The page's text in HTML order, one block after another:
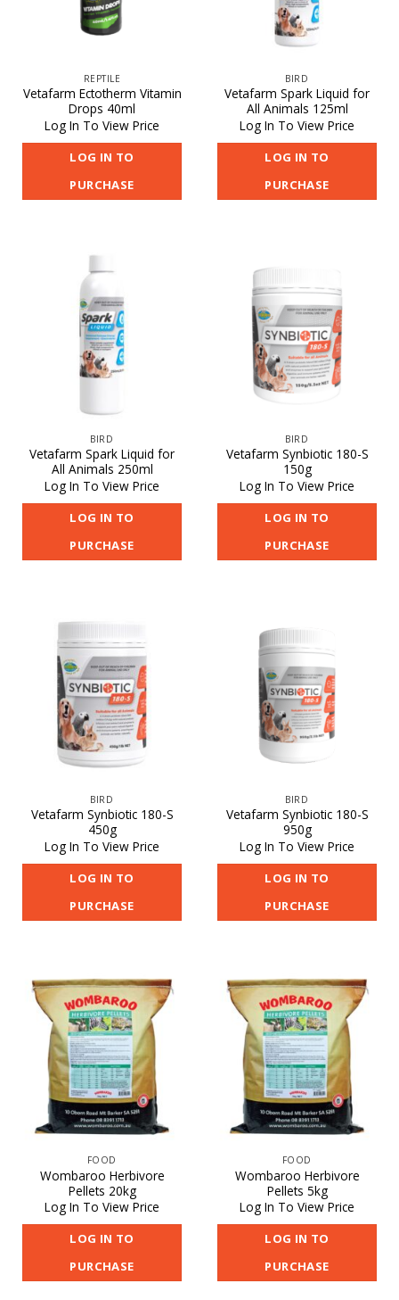
REPTILE
Vetafarm Ectotherm Vitamin
Drops 40ml
Log In To View Price
LOG IN TO
PURCHASE
BIRD
Vetafarm Spark Liquid for
All Animals 125ml
Log In To View Price
LOG IN TO
PURCHASE
BIRD
Vetafarm Spark Liquid for
All Animals 250ml
Log In To View Price
LOG IN TO
PURCHASE
BIRD
Vetafarm Synbiotic 180-S
150g
Log In To View Price
LOG IN TO
PURCHASE
BIRD
Vetafarm Synbiotic 180-S
450g
Log In To View Price
LOG IN TO
PURCHASE
BIRD
Vetafarm Synbiotic 180-S
950g
Log In To View Price
LOG IN TO
PURCHASE
FOOD
Wombaroo Herbivore
Pellets 20kg
Log In To View Price
LOG IN TO
PURCHASE
FOOD
Wombaroo Herbivore
Pellets 5kg
Log In To View Price
LOG IN TO
PURCHASE